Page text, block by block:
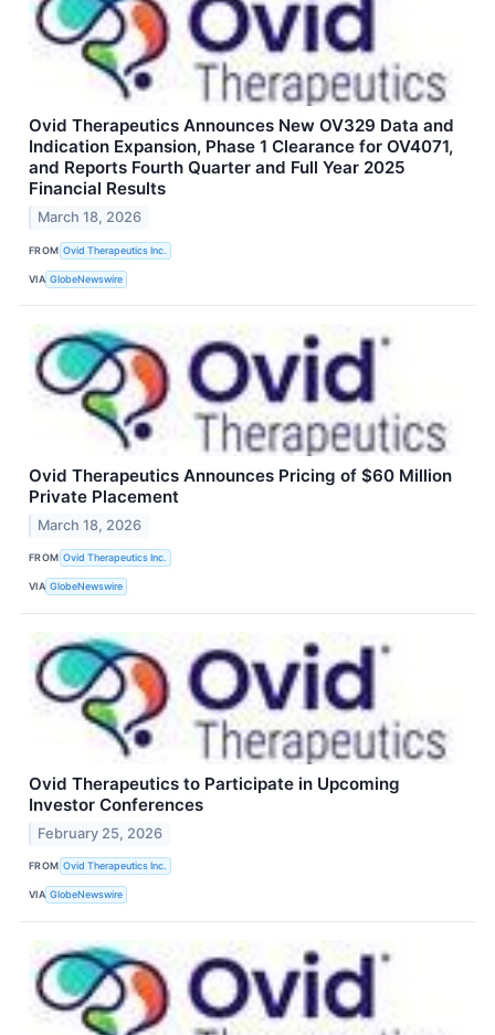
Ovid Therapeutics Announces New OV329 Data and
Indication Expansion, Phase 1 Clearance for OV4071,
and Reports Fourth Quarter and Full Year 2025
Financial Results
March 18, 2026
FROM Ovid Therapeutics Inc.
VIA GlobeNewswire
Ovid Therapeutics Announces Pricing of $60 Million
Private Placement
March 18, 2026
FROM Ovid Therapeutics Inc.
VIA GlobeNewswire
Ovid Therapeutics to Participate in Upcoming
Investor Conferences
February 25, 2026
FROM Ovid Therapeutics Inc.
VIA GlobeNewswire